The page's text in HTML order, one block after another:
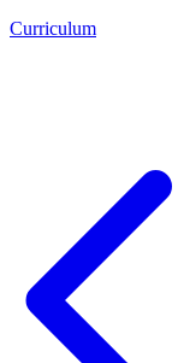
Curriculum